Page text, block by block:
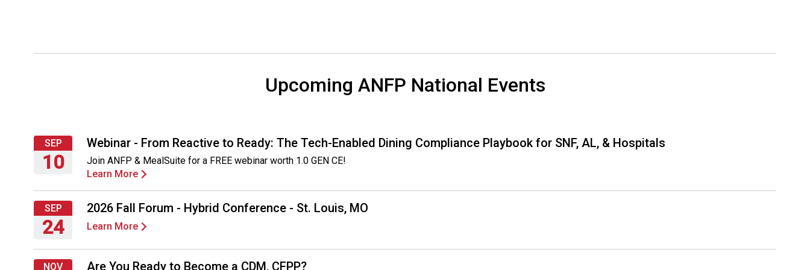
r
o
s
s
n
Upcoming ANFP National Events
SEP
10
September
10,
2026
Webinar - From Reactive to Ready: The Tech-Enabled Dining Compliance Playbook for SNF, AL, & Hospitals
Join ANFP & MealSuite for a FREE webinar worth 1.0 GEN CE!
Learn More
SEP
24
September
2026 Fall Forum - Hybrid Conference - St. Louis, MO
Learn More
NOV Are You Ready to Become a CDM, CFPP?